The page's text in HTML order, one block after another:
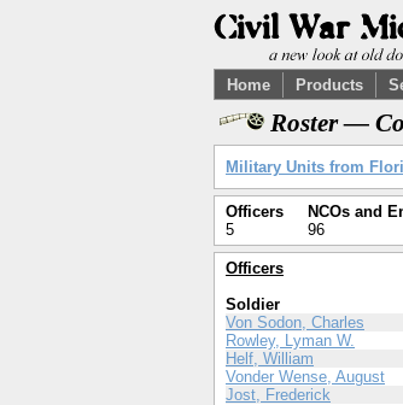
Home Products
Roster —
Military Units from
Officers NCOs and
5
96
Officers
Soldier
Von Sodon, Charles
Rowley, Lyman W.
Helf, William
Vonder Wense, August
Jost, Frederick